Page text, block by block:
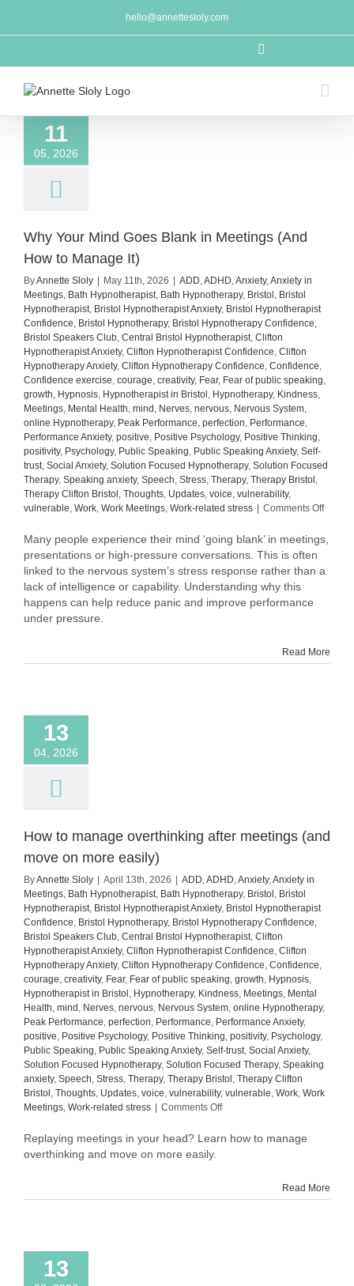
content
hello@annettesloly.com
11
05, 2026
Why Your Mind Goes Blank in Meetings (And
How to Manage It)
ByAnnette Sloly May 11th, 2026 ADD,ADHD,Anxiety,Anxiety in
Meetings, Bath Hypnotherapist, Bath Hypnotherapy, Bristol , Bristol
Hypnotherapist, Bristol Hypnotherapist Anxiety, Bristol Hypnotherapist
Confidence, Bristol Hypnotherapy, Bristol Hypnotherapy Confidence,
Bristol Speakers Club, Central Bristol Hypnotherapist, Clifton
Hypnotherapist Anxiety, Clifton Hypnotherapist Confidence, Clifton
Hypnotherapy Anxiety, Clifton Hypnotherapy Confidence, Confidence,
Confidence exercise, courage, creativity, Fear, Fear of public speaking,
growth, Hypnosis, Hypnotherapist in Bristol , Hypnotherapy, Kindness,
Meetings, Mental Health, mind , Nerves, nervous, Nervous System,
online Hypnotherapy, Peak Performance, perfection, Performance,
Performance Anxiety, positive, Positive Psychology, Positive Thinking,
positivity, Psychology, Public Speaking, Public Speaking Anxiety, Self-
trust, Social Anxiety, Solution Focused Hypnotherapy, Solution Focused
Therapy, Speaking anxiety, Speech, Stress, Therapy, Therapy Bristol ,
Therapy Clifton Bristol , Thoughts, Updates, voice, vulnerability,
vulnerable, Work, Work Meetings, Work-related stress Comments Offon
Your
to
Many people experience their mind ‘going blank’ in meetings,
presentations or high-pressure conversations. This is often
linked to the nervous system’s stress response rather than a
lack of intelligence or capability. Understanding why this
happens can help reduce panic and improve performance
under pressure.
Read More
13
04, 2026
How to manage overthinking after meetings (and
move on more easily)
ByAnnette Sloly April 13th, 2026 ADD,ADHD,Anxiety,Anxiety in
Meetings, Bath Hypnotherapist, Bath Hypnotherapy, Bristol , Bristol
Hypnotherapist, Bristol Hypnotherapist Anxiety, Bristol Hypnotherapist
Confidence, Bristol Hypnotherapy, Bristol Hypnotherapy Confidence,
Bristol Speakers Club, Central Bristol Hypnotherapist, Clifton
Hypnotherapist Anxiety, Clifton Hypnotherapist Confidence, Clifton
Hypnotherapy Anxiety, Clifton Hypnotherapy Confidence, Confidence,
courage, creativity, Fear, Fear of public speaking, growth, Hypnosis,
Hypnotherapist in Bristol , Hypnotherapy, Kindness, Meetings, Mental
Health, mind , Nerves, nervous, Nervous System, online Hypnotherapy,
Peak Performance, perfection, Performance, Performance Anxiety,
positive, Positive Psychology, Positive Thinking, positivity, Psychology,
Public Speaking, Public Speaking Anxiety, Self-trust, Social Anxiety,
Solution Focused Hypnotherapy, Solution Focused Therapy, Speaking
anxiety, Speech, Stress, Therapy, Therapy Bristol , Therapy Clifton
Bristol , Thoughts, Updates, voice, vulnerability, vulnerable, Work, Work
Meetings, Work-related stress Comments Offon
to
Replaying meetings in your head? Learn how to manage
overthinking and move on more easily.
Read More
13